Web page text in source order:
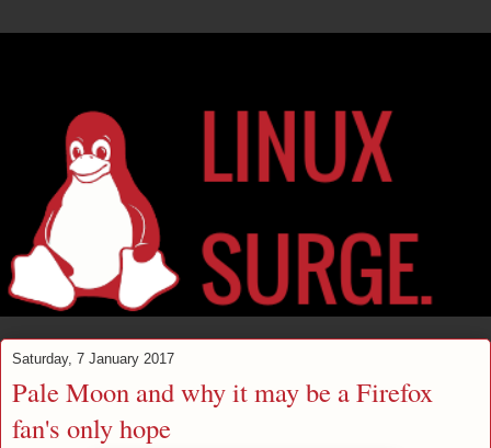
Saturday, 7 January 2017
Pale Moon and why it may be a Firefox
fan's only hope